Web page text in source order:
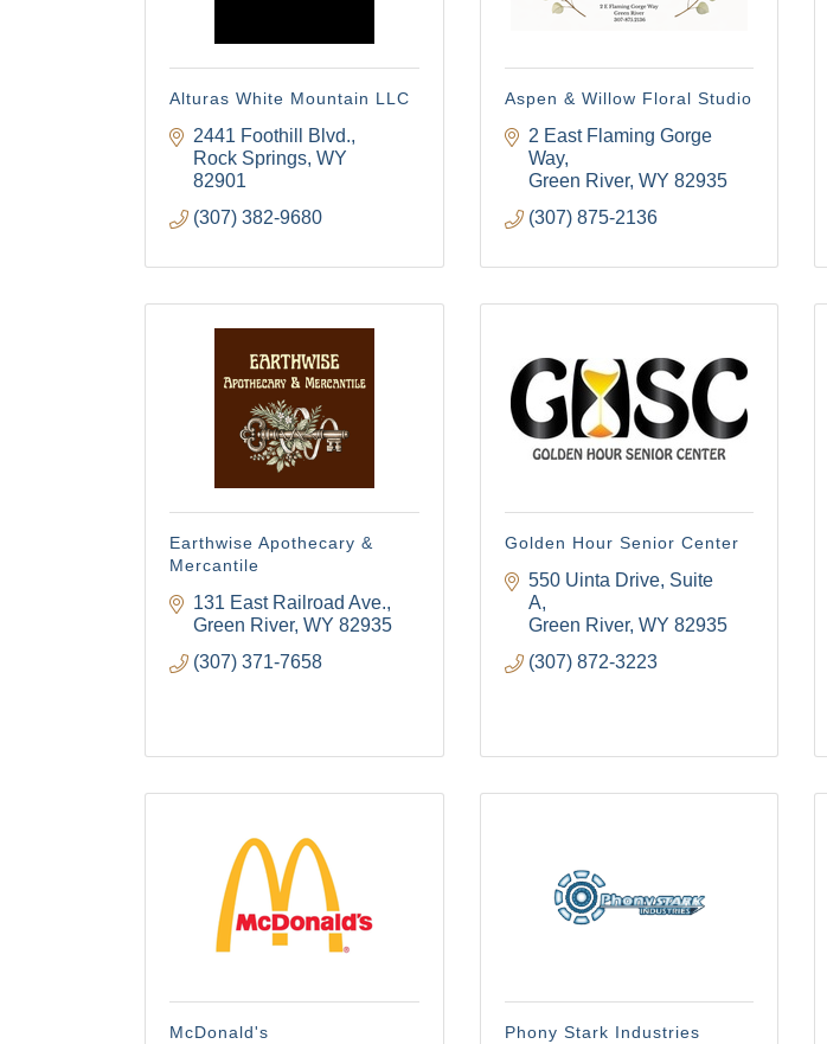
Alturas White Mountain LLC
2441 Foothill Blvd.
Rock Springs WY
82901
(307) 382-9680
Aspen & Willow Floral Studio
2 East Flaming Gorge
Way
Green River WY 82935
(307) 875-2136
Earthwise Apothecary &
Mercantile
131 East Railroad Ave.
Green River WY 82935
(307) 371-7658
Golden Hour Senior Center
550 Uinta Drive, Suite
A
Green River WY 82935
(307) 872-3223
McDonald's Phony Stark Industries
The Tollgate
Get Chamber news and our local
First Name